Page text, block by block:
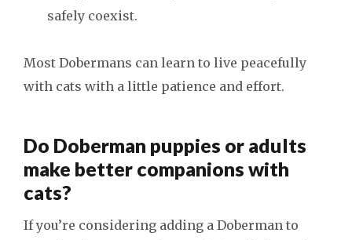
safely coexist.
Most Dobermans can learn to live peacefully
with cats with a little patience and effort.
Do Doberman puppies or adults
make better companions with
cats?
If you’re considering adding a Doberman to